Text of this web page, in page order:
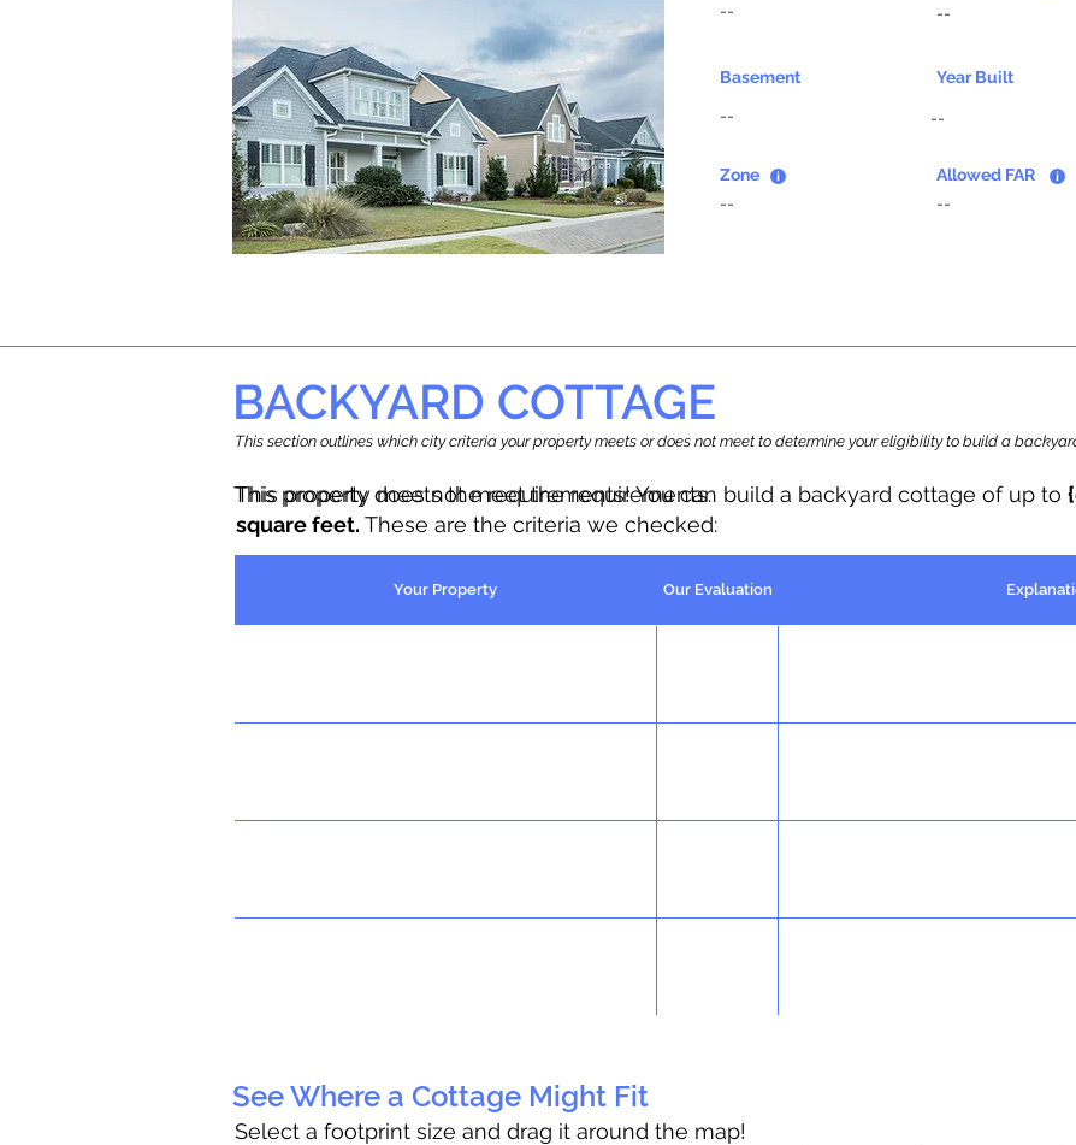
--
--
Basement
--
Year Built
--
Zone
--
Allowed FAR
--
BACKYARD COTTAGE
This section outlines which city criteria your property meets or does not meet to determine your eligibility to build a
This property meets the requirements! You can build a backyard cottage of up to
square feet. These are the criteria we checked:
This property does not meet the requirements.
Your Property Our Evaluation
See Where a Cottage Might Fit
Select a footprint size and drag it around the map!